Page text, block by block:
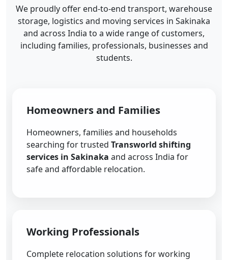
We proudly offer end-to-end transport, warehouse
storage, logistics and moving services in Sakinaka
and across India to a wide range of customers,
including families, professionals, businesses and
students.
Homeowners and Families
Homeowners, families and households
searching for trusted Transworld shifting
services in Sakinaka and across India for
safe and affordable relocation.
Working Professionals
Complete relocation solutions for working